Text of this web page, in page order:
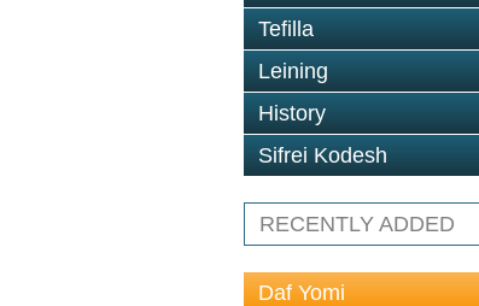
Tefilla
Leining
History
Sifrei Kodesh
RECENTLY ADDED
Daf Yomi